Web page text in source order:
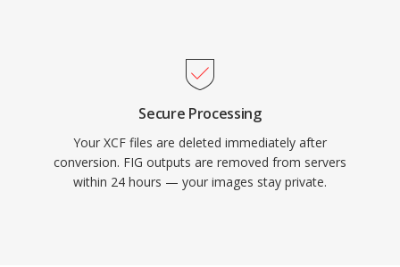
Secure Processing
Your XCF files are deleted immediately after
conversion. FIG outputs are removed from servers
within 24 hours — your images stay private.